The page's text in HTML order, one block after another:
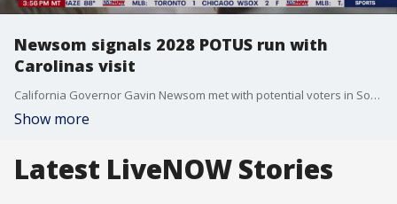
Newsom signals 2028 POTUS run with
Carolinas visit
California Governor Gavin Newsom met with potential voters in South Carolina this week, a traditional state where Democratic hopefuls for the presidency have begun campaigning in past elections. The move signals Newsom is interested in running for president in 2028.
Show more
Latest LiveNOW Stories